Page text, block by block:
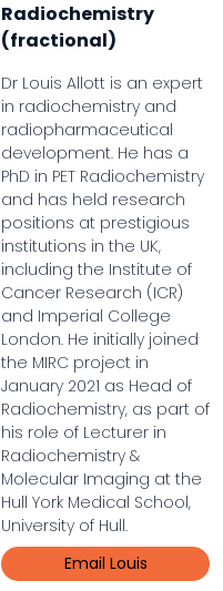
Radiochemistry
(fractional)
Dr Louis Allott is an expert
in radiochemistry and
radiopharmaceutical
development. He has a
PhD in PET Radiochemistry
and has held research
positions at prestigious
institutions in the UK,
including the Institute of
Cancer Research (ICR)
and Imperial College
London. He initially joined
the MIRC project in
January 2021 as Head of
Radiochemistry, as part of
his role of Lecturer in
Radiochemistry &
Molecular Imaging at the
Hull York Medical School,
University of Hull.
Email Louis